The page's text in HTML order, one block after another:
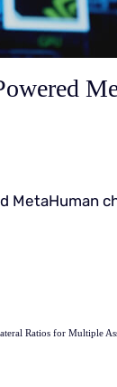
MetaHuman